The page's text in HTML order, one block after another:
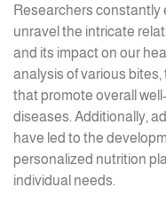
Researchers constantly
unravel the intricate
and its impact on our
analysis of various
that promote overall
diseases. Additionally,
have led to the
personalized nutrition
individual needs.